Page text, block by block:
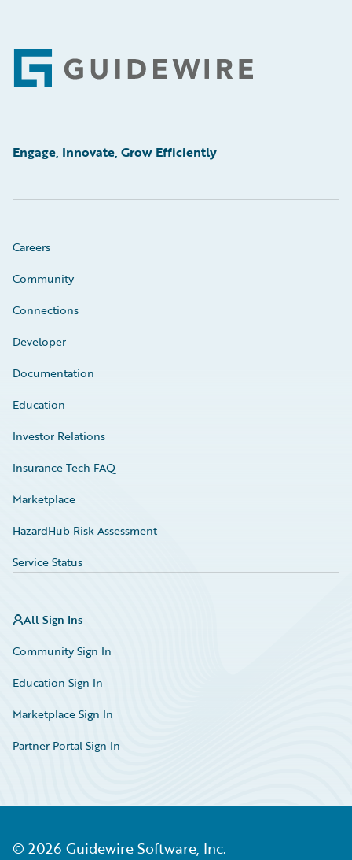
Footer
Engage, Innovate, Grow Efficiently
Careers
Community
Connections
Developer
Documentation
Education
Investor Relations
Insurance Tech FAQ
Marketplace
HazardHub Risk Assessment
Service Status
All Sign Ins
Community Sign In
Education Sign In
Marketplace Sign In
Partner Portal Sign In
© 2026 Guidewire Software, Inc.